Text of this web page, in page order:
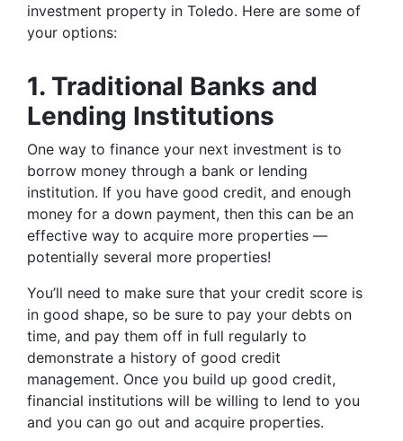
investment property in Toledo. Here are some of
your options:
1. Traditional Banks and
Lending Institutions
One way to finance your next investment is to
borrow money through a bank or lending
institution. If you have good credit, and enough
money for a down payment, then this can be an
effective way to acquire more properties —
potentially several more properties!
You’ll need to make sure that your credit score is
in good shape, so be sure to pay your debts on
time, and pay them off in full regularly to
demonstrate a history of good credit
management. Once you build up good credit,
financial institutions will be willing to lend to you
and you can go out and acquire properties.